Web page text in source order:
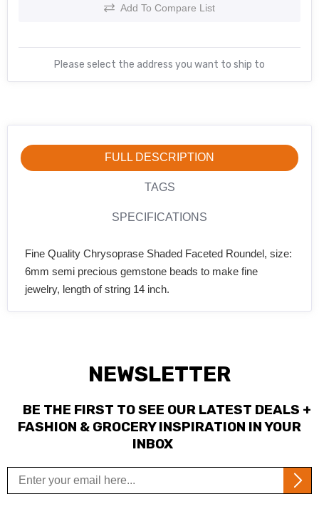
Add To Compare List
Please select the address you want to ship to
FULL DESCRIPTION
TAGS
SPECIFICATIONS
Fine Quality Chrysoprase Shaded Faceted Roundel, size:
6mm semi precious gemstone beads to make fine
jewelry, length of string 14 inch.
NEWSLETTER
BE THE FIRST TO SEE OUR LATEST DEALS +
FASHION & GROCERY INSPIRATION IN YOUR
INBOX